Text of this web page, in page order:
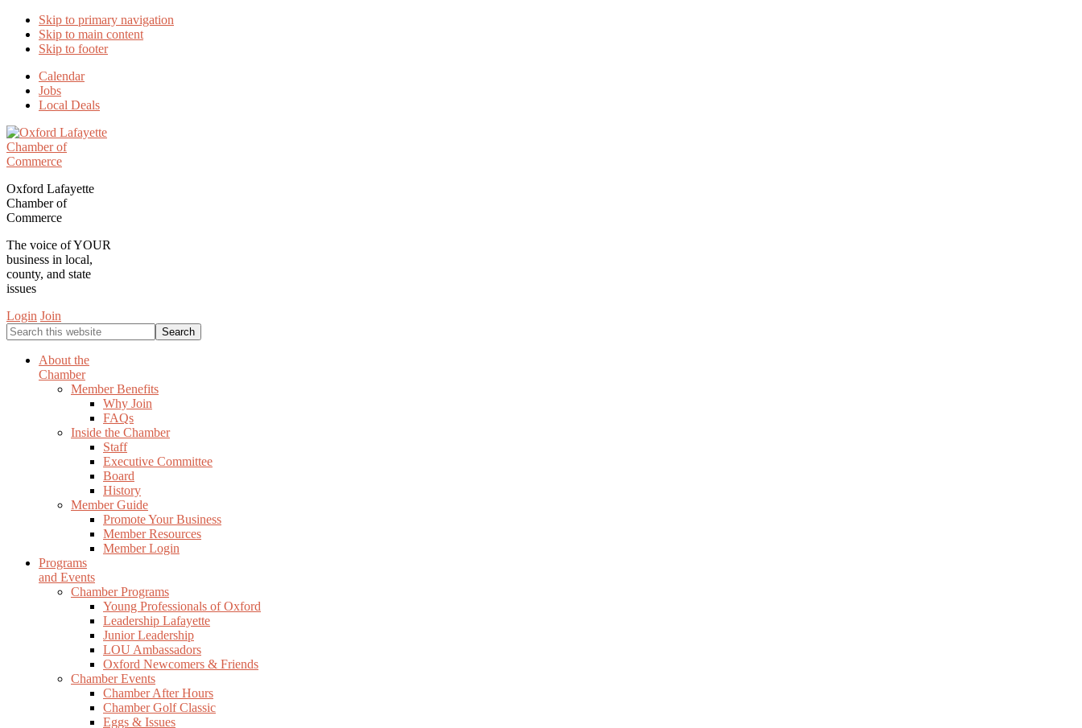
Skip to primary navigation
Skip to main content
Skip to footer
Calendar
Jobs
Local Deals
Oxford Lafayette
Chamber of
Commerce
The voice of YOUR
business in local,
county, and state
issues
Login Join
Search
this
websiteAbout the
Chamber
Member Benefits
Why Join
FAQs
Inside the Chamber
Staff
Executive Committee
Board
History
Member Guide
Promote Your Business
Member Resources
Member Login
Programs
and Events
Chamber Programs
Young Professionals of Oxford
Leadership Lafayette
Junior Leadership
LOU Ambassadors
Oxford Newcomers & Friends
Chamber Events
Chamber After Hours
Chamber Golf Classic
Eggs & Issues